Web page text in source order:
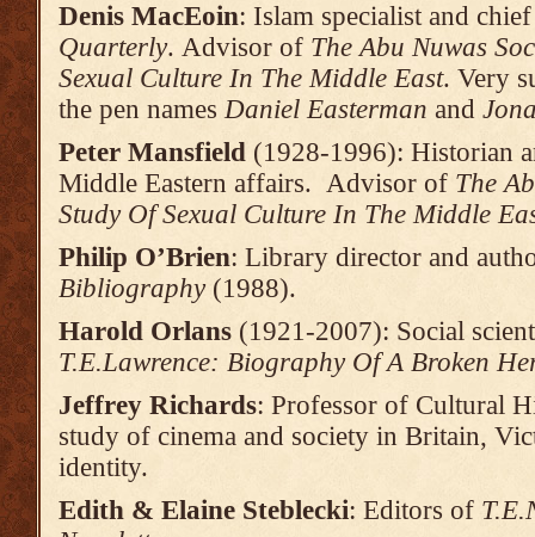
Denis MacEoin: Islam specialist and
Quarterly. Advisor of The Abu Nuwas
Sexual Culture In The Middle East. Very
the pen namesDaniel Easterman and
Peter Mansfield (1928-1996): Historian
Middle Eastern affairs. Advisor of The
Study Of Sexual Culture In The Middle
Philip O’Brien: Library director and
Bibliography(1988).
Harold Orlans (1921-2007): Social
T.E.Lawrence: Biography Of A Broken
Jeffrey Richards: Professor of Cultural
study of cinema and society in Britain,
identity.
Edith & Elaine Steblecki: Editors of